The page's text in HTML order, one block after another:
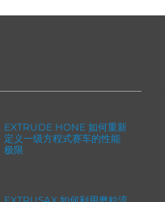
EXTRUDE HONE 如何重新
定义一级方程式赛车的性能
极限